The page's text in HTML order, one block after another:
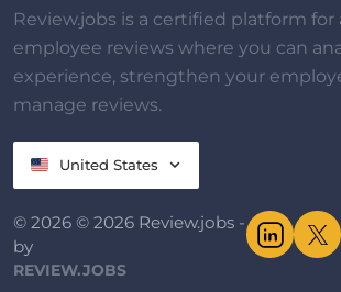
Review.jobs is a certified platform
employee reviews where you can
experience, strengthen your
manage reviews.
United States
© 2026 © 2026 Review.jobs -
by
REVIEW.JOBS